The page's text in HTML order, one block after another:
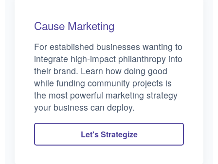
Cause Marketing
For established businesses wanting to
integrate high-impact philanthropy into
their brand. Learn how doing good
while funding community projects is
the most powerful marketing strategy
your business can deploy.
Let's Strategize